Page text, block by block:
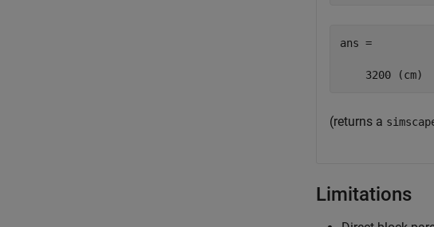
ans =
    3200 (cm)
(returns a
Limitations